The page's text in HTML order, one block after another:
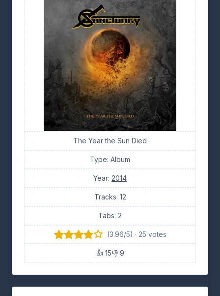
The Year the Sun Died
Type: Album
Year: 2014
Tracks: 12
Tabs: 2
(3.96/5) · 25 votes
👍 15👎 9